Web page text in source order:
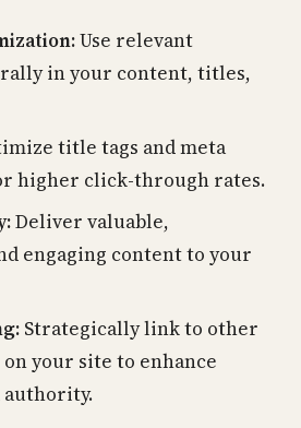
Use relevant
in your content, titles,
title tags and meta
higher click-through rates.
Deliver valuable,
engaging content to your
Strategically link to other
your site to enhance
authority.